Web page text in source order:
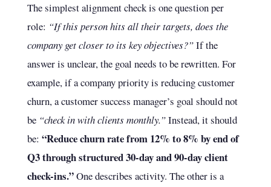
The simplest alignment check is one question per
role: “If this person hits all their targets, does the
company get closer to its key objectives?”If the
answer is unclear, the goal needs to be rewritten. For
example, if a company priority is reducing customer
churn, a customer success manager’s goal should not
be “check in with clients monthly.”Instead, it should
be: “Reduce churn rate from 12% to 8% by end of
Q3 through structured 30-day and 90-day client
check-ins.”One describes activity. The other is a